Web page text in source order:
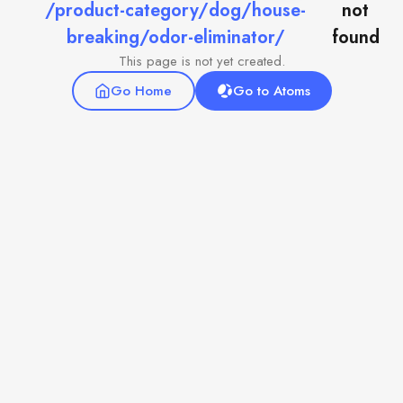
/product-category/dog/house-
breaking/odor-eliminator/
not
found
This page is not yet created.
Go Home
Go to Atoms